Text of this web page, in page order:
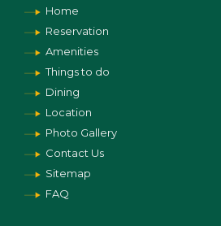
Home
Reservation
Amenities
Things to do
Dining
Location
Photo Gallery
Contact Us
Sitemap
FAQ